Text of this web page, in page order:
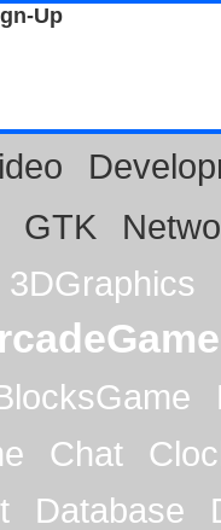
Up
GTK
3DGraphics
Chat
Database